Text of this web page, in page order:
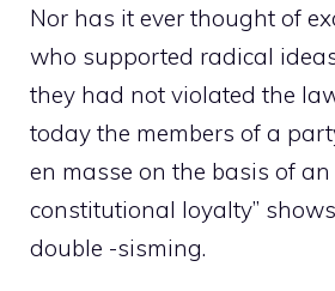
Nor has it ever thought of
who supported radical
they had not violated the
today the members of a
en masse on the basis of an
constitutional loyalty”
double -sisming.